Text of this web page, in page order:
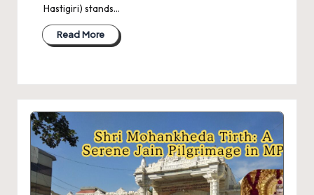
Hastigiri) stands…
Read More